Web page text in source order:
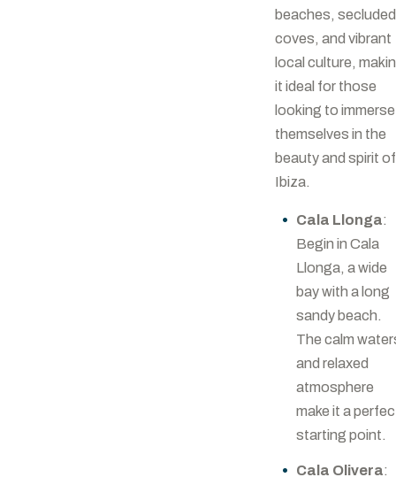
beaches, secluded
coves, and vibrant
local culture,
it ideal for those
looking to immerse
themselves in the
beauty and spirit of
Ibiza.
Cala Llonga:
Begin in Cala
Llonga, a wide
bay with a long
sandy beach.
The calm
and relaxed
atmosphere
make it a
starting point.
Cala Olivera: